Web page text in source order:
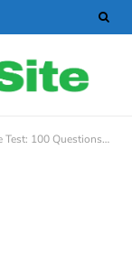
CISSP Domain 5 Practice Test: 100 Questions to Boost Your Confidence